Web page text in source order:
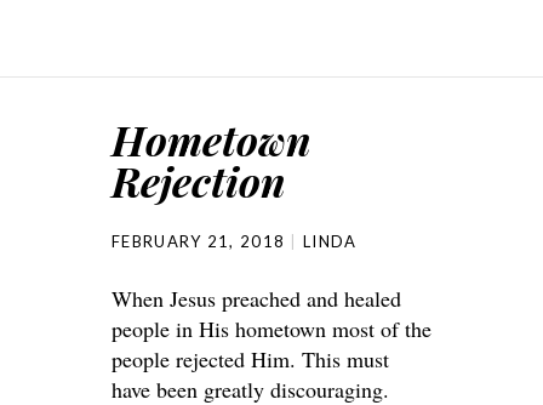
Hometown
Rejection
FEBRUARY 21, 2018 LINDA
When Jesus preached and healed
people in His hometown most of the
people rejected Him. This must
have been greatly discouraging.